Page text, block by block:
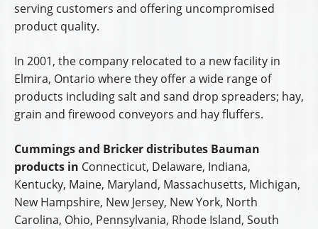
serving customers and offering uncompromised
product quality.
In 2001, the company relocated to a new facility in
Elmira, Ontario where they offer a wide range of
products including salt and sand drop spreaders; hay,
grain and firewood conveyors and hay fluffers.
Cummings and Bricker distributes Bauman
products in Connecticut, Delaware, Indiana,
Kentucky, Maine, Maryland, Massachusetts, Michigan,
New Hampshire, New Jersey, New York, North
Carolina, Ohio, Pennsylvania, Rhode Island, South